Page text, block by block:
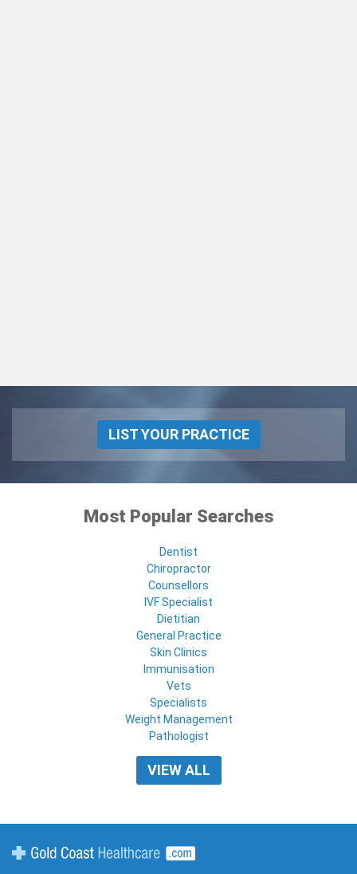
LIST YOUR PRACTICE
Most Popular Searches
Dentist
Chiropractor
Counsellors
IVF Specialist
Dietitian
General Practice
Skin Clinics
Immunisation
Vets
Specialists
Weight Management
Pathologist
VIEW ALL